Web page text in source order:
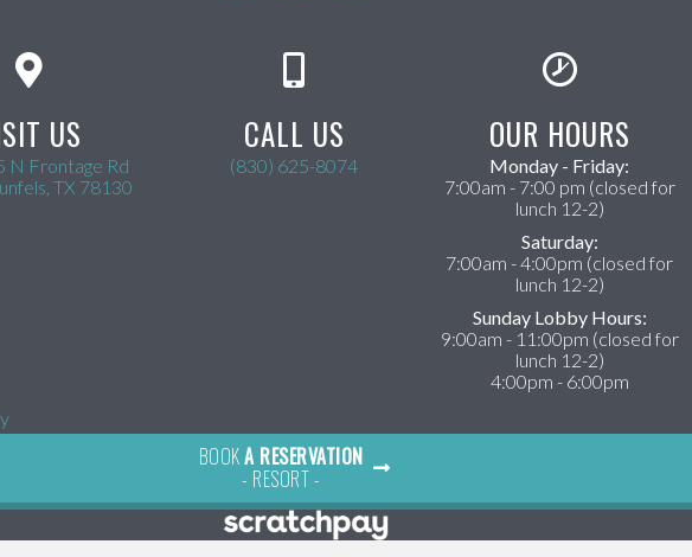
US
N Frontage Rd
TX 78130
CALL US
(830) 625-8074
OUR HOURS
Monday - Friday:
7:00am - 7:00 pm (closed for
lunch 12-2)
Saturday:
7:00am - 4:00pm (closed for
lunch 12-2)
Sunday Lobby Hours:
9:00am - 11:00pm (closed for
lunch 12-2)
4:00pm - 6:00pm
BOOKA RESERVATION
- RESORT -
Hi! Click me to book an appointment